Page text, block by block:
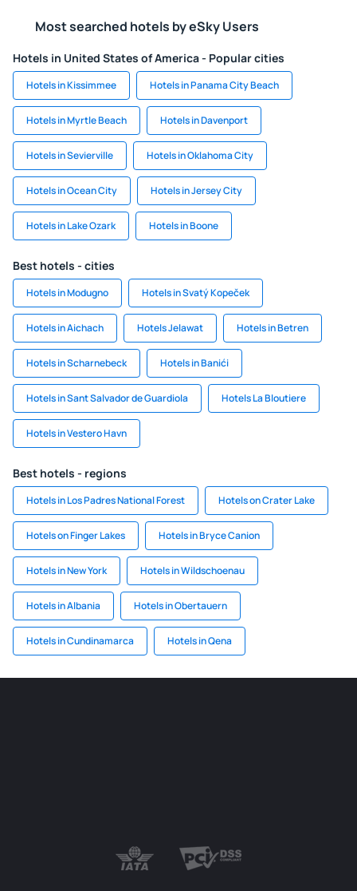
Most searched hotels by eSky Users
Hotels in United States of America - Popular cities
Hotels in Kissimmee Hotels in Panama City Beach
Hotels in Myrtle Beach Hotels in Davenport
Hotels in Sevierville Hotels in Oklahoma City
Hotels in Ocean City Hotels in Jersey City
Hotels in Lake Ozark Hotels in Boone
Best hotels - cities
Hotels in Modugno Hotels in Svatý Kopeček
Hotels in Aichach Hotels Jelawat Hotels in Betren
Hotels in Scharnebeck Hotels in Banići
Hotels in Sant Salvador de Guardiola Hotels La Bloutiere
Hotels in Vestero Havn
Best hotels - regions
Hotels in Los Padres National Forest Hotels on Crater Lake
Hotels on Finger Lakes Hotels in Bryce Canion
Hotels in New York Hotels in Wildschoenau
Hotels in Albania Hotels in Obertauern
Hotels in Cundinamarca Hotels in Qena